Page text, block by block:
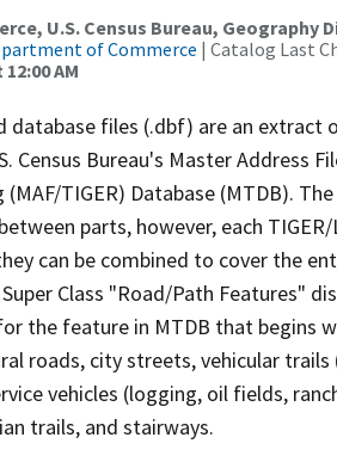
U.S. Census Bureau, Geography
of Commerce | Catalog Last
AM
database files (.dbf) are an extract
Bureau's Master Address
TIGER) Database (MTDB).
parts, however, each
can be combined to cover the
Class "Road/Path Features"
the feature in MTDB that begins
roads, city streets, vehicular trails
vehicles (logging, oil fields,
trails, and stairways.